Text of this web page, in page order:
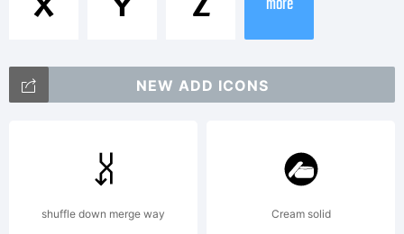
trademark
of
NEW ADD ICONS
shuffle down merge way Cream solid